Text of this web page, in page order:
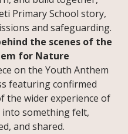
Primary School story,
and safeguarding.
the scenes of the
for Nature
on the Youth Anthem
featuring confirmed
the wider experience of
something felt,
and shared.